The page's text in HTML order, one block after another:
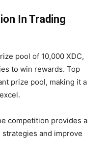
In Trading
pool of 10,000 XDC,
to win rewards. Top
prize pool, making it a
competition provides a
and improve